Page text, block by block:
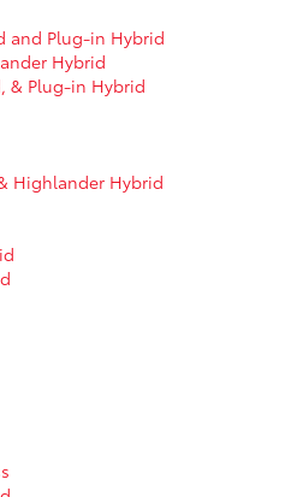
and Plug-in Hybrid
Hybrid
& Plug-in Hybrid
Highlander Hybrid